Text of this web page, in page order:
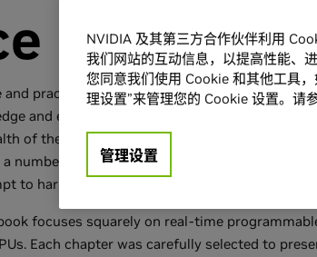
and practical collection of articles about real-
and experience of experts in both industry
of the great "Gems" books already available,
number of key characteristics make this book
to harness the ever-increasing power of the
focuses squarely on real-time
Each chapter was carefully selected to
NVIDIA 及其第三方合作伙伴利用
我们网站的互动信息，以提高性能、
您同意我们使用 Cookie 和其他工具
理设置”来管理您的 Cookie 设置。请
管理设置